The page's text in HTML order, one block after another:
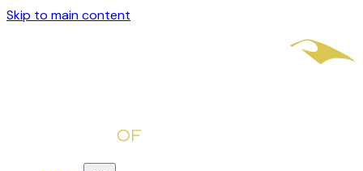
Skip to main content